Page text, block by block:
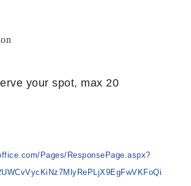
your spot, max 20
Pages/ResponsePage.aspx?